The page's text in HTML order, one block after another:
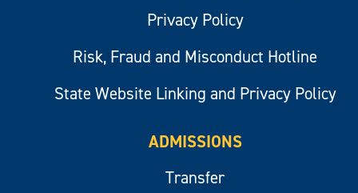
Privacy Policy
Risk, Fraud and Misconduct Hotline
State Website Linking and Privacy Policy
ADMISSIONS
Transfer